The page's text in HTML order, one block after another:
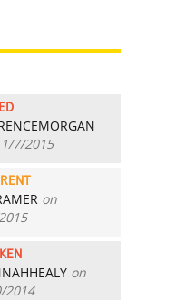
7/2015
on
on
2014